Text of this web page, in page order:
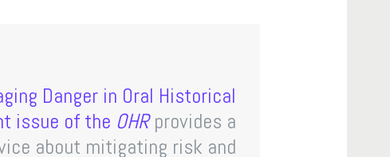
Danger in Oral Historical
issue of the OHRprovides a
about mitigating risk and